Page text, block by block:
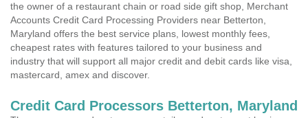
the owner of a restaurant chain or road side gift shop, Merchant
Accounts Credit Card Processing Providers near Betterton,
Maryland offers the best service plans, lowest monthly fees,
cheapest rates with features tailored to your business and
industry that will support all major credit and debit cards like visa,
mastercard, amex and discover.
Credit Card Processors Betterton, Maryland